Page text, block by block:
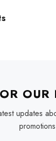
OUR
updates